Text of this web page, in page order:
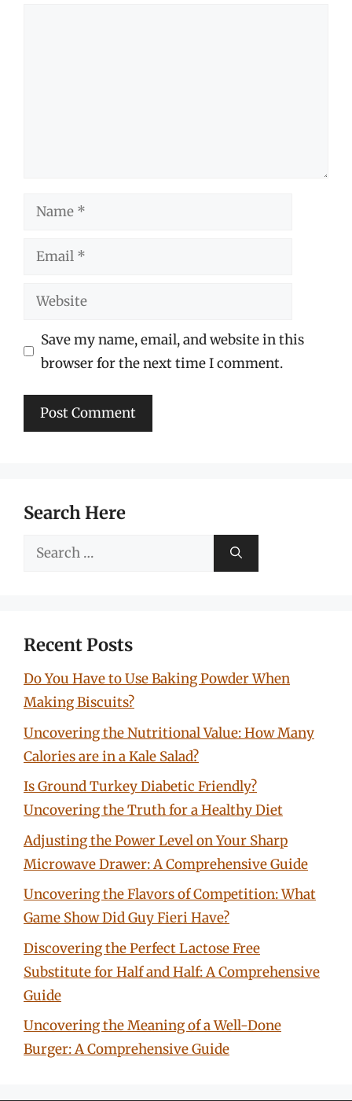
Name
Email
Website
Save my name, email, and website in this
browser for the next time I comment.
Search Here
Search
Recent Posts
Do You Have to Use Baking Powder When
Making Biscuits?
Uncovering the Nutritional Value: How Many
Calories are in a Kale Salad?
Is Ground Turkey Diabetic Friendly?
Uncovering the Truth for a Healthy Diet
Adjusting the Power Level on Your Sharp
Microwave Drawer: A Comprehensive Guide
Uncovering the Flavors of Competition: What
Game Show Did Guy Fieri Have?
Discovering the Perfect Lactose Free
Substitute for Half and Half: A Comprehensive
Guide
Uncovering the Meaning of a Well-Done
Burger: A Comprehensive Guide